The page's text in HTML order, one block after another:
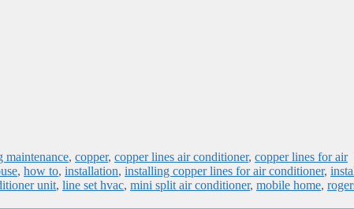
maintenance, copper, copper lines air conditioner, copper lines for air
, how to, installation, installing copper lines for air conditioner,
unit, line set hvac, mini split air conditioner, mobile home,